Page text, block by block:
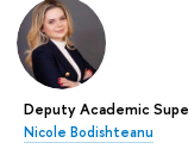
Deputy Academic
Nicole Bodishteanu